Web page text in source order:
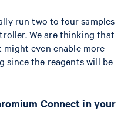
run two to four samples
We are thinking that
even enable more
since the reagents will be
Connect in your